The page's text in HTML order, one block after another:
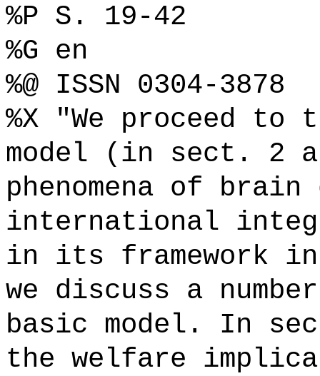
%P S. 19-42
%G en
%@ ISSN 0304-3878
%X "We proceed
model (in sect. 2
phenomena of
international
in its framework
we discuss a
basic model. In
the welfare